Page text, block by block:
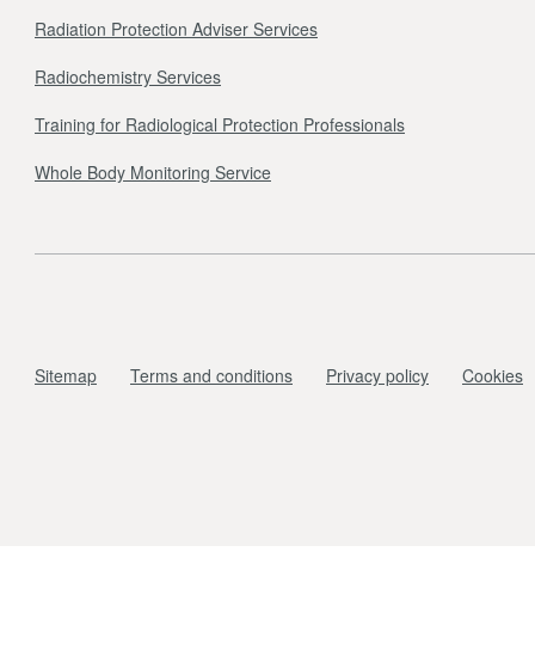
Radiation Protection Adviser Services
Radiochemistry Services
Training for Radiological Protection Professionals
Whole Body Monitoring Service
Sitemap Terms and conditions Privacy policy Cookies